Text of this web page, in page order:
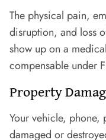
The physical pain,
disruption, and loss
show up on a
compensable under
Property
Your vehicle,
damaged or